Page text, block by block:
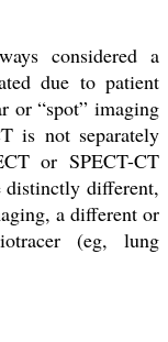
considered a
due to patient
or “spot” imaging
is not separately
or SPECT-CT
distinctly different,
a different or
(eg, lung